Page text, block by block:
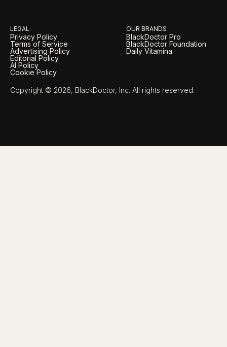
LEGAL
Privacy Policy
Terms of Service
Advertising Policy
Editorial Policy
AI Policy
Cookie Policy
OUR BRANDS
BlackDoctor Pro
BlackDoctor Foundation
Daily Vitamina
Copyright © 2026, BlackDoctor, Inc. All rights reserved.